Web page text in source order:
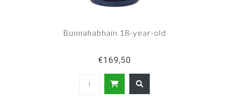
Bunnahabhain 18-year-old
€169,50